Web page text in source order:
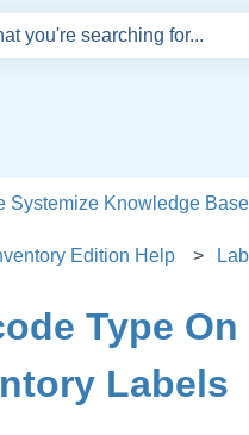
Systemize Knowledge Base
Edition Help
Type On
Labels